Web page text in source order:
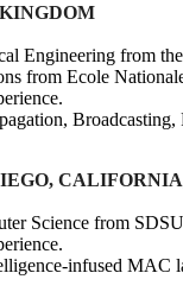
Engineering from
from Ecole
Science from
infused MAC